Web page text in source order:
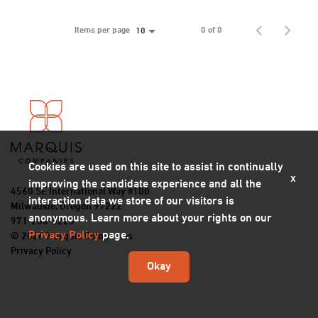
Items per page 10 0 of 0
4560 SE International Way #100
Milwaukie, Oregon 97222
971-206-5223
© 2026 Marquis Companies
Privacy Policy
Cookies are used on this site to assist in continually
improving the candidate experience and all the
interaction data we store of our visitors is
anonymous. Learn more about your rights on our
Privacy Policypage.
Okay
x